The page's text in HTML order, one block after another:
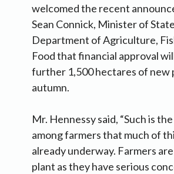
welcomed the recent
Sean Connick, Minister of
Department of Agriculture,
Food that financial approval
further 1,500 hectares of new
autumn.
Mr. Hennessy said, “Such is
among farmers that much of
already underway. Farmers
plant as they have serious